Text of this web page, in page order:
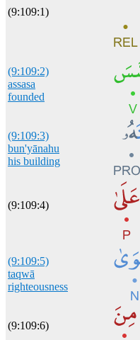
(9:109:1)
(9:109:2)
assasa
founded
(9:109:3)
bun'yānahu
his building
(9:109:4)
(9:109:5)
taqwā
righteousness
(9:109:6)